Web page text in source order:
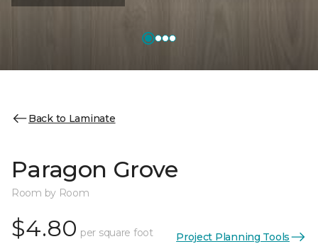
Back to Laminate
Paragon Grove
Room by Room
$4.80 per square foot Project Planning Tools